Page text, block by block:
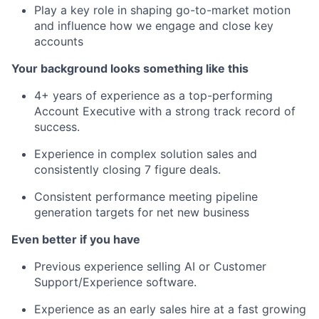
Play a key role in shaping go-to-market motion
and influence how we engage and close key
accounts
Your background looks something like this
4+ years of experience as a top-performing
Account Executive with a strong track record of
success.
Experience in complex solution sales and
consistently closing 7 figure deals.
Consistent performance meeting pipeline
generation targets for net new business
Even better if you have
Previous experience selling AI or Customer
Support/Experience software.
Experience as an early sales hire at a fast growing